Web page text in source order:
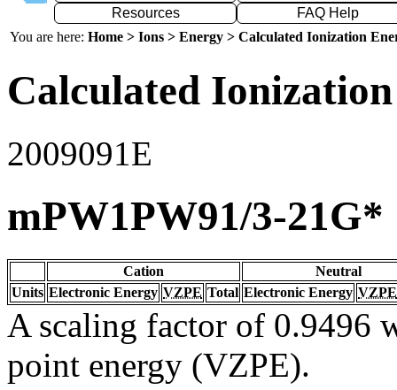
Resources
FAQ Help
You are here: Home > Ions > Energy > Calculated Ionization
Calculated
2009091E
mPW1PW91/3-21G*
Cation
Neutral
Units Electronic Energy VZPE Total Electronic Energy VZPE
A scaling factor of 0.9496
point energy (VZPE).